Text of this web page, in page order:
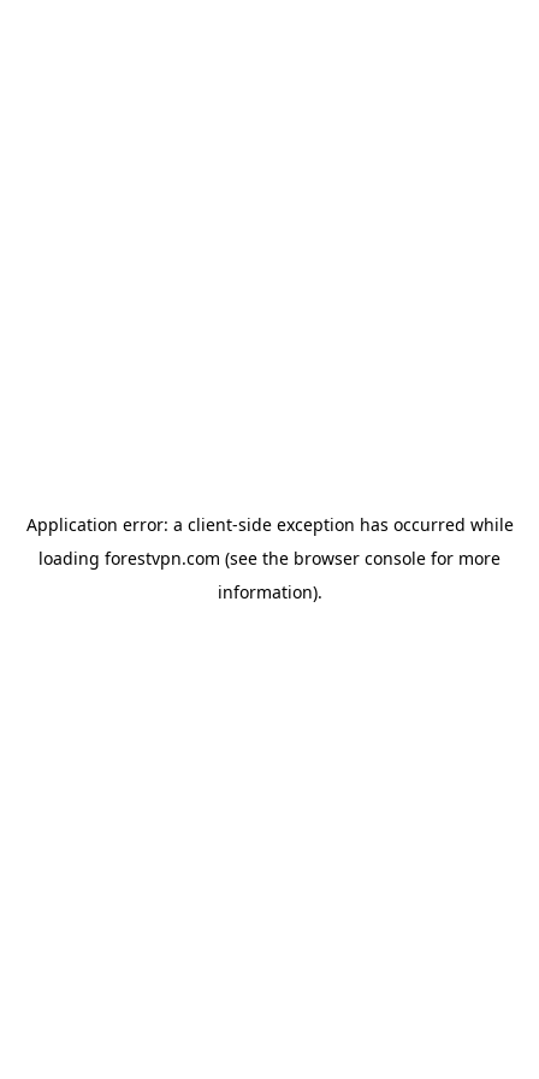
Application error: a client-side exception has occurred while
loading forestvpn.com (see the browser console for more
information).